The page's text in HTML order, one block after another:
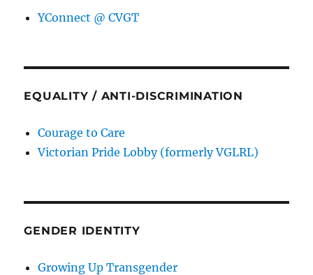
YConnect @ CVGT
EQUALITY / ANTI-DISCRIMINATION
Courage to Care
Victorian Pride Lobby (formerly VGLRL)
GENDER IDENTITY
Growing Up Transgender